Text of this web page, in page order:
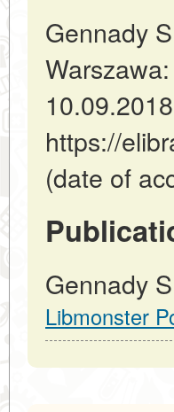
Gennady
https://
(date of
Gennady
Libmonster